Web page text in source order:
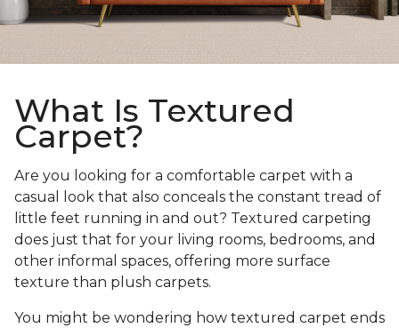
What Is Textured
Carpet?
Are you looking for a comfortable carpet with a
casual look that also conceals the constant tread of
little feet running in and out? Textured carpeting
does just that for your living rooms, bedrooms, and
other informal spaces, offering more surface
texture than plush carpets.
You might be wondering how textured carpet ends